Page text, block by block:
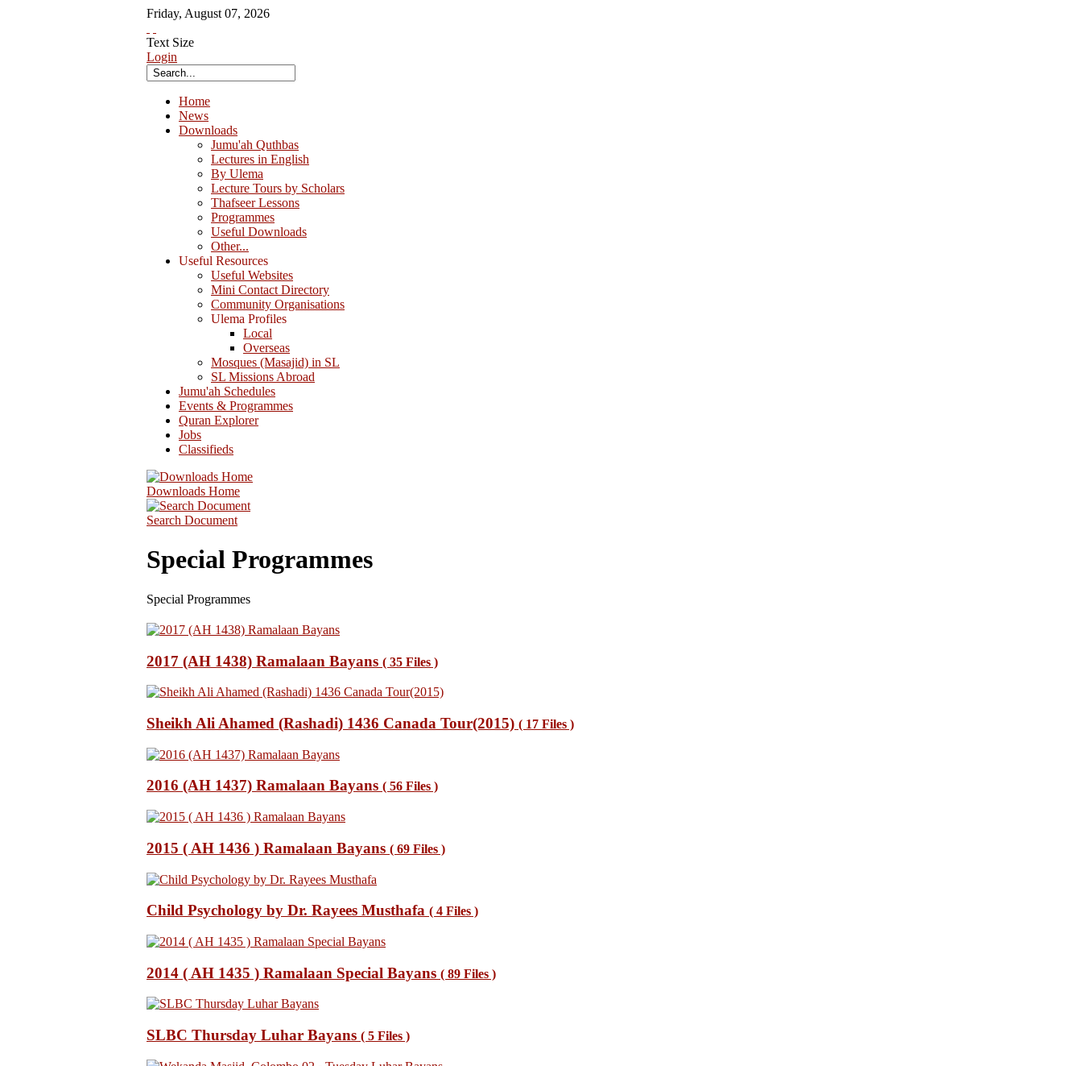
Friday, August 07, 2026
Text Size
Login
Home
News
Downloads
Jumu'ah Quthbas
Lectures in English
By Ulema
Lecture Tours by Scholars
Thafseer Lessons
Programmes
Useful Downloads
Other...
Useful Resources
Useful Websites
Mini Contact Directory
Community Organisations
Ulema Profiles
Local
Overseas
Mosques (Masajid) in SL
SL Missions Abroad
Jumu'ah Schedules
Events & Programmes
Quran Explorer
Jobs
Classifieds
Downloads Home
Search Document
Special Programmes
Special Programmes
2017 (AH 1438) Ramalaan Bayans ( 35 Files )
Sheikh Ali Ahamed (Rashadi) 1436 Canada Tour(2015) ( 17 Files )
2016 (AH 1437) Ramalaan Bayans ( 56 Files )
2015 ( AH 1436 ) Ramalaan Bayans ( 69 Files )
Child Psychology by Dr. Rayees Musthafa ( 4 Files )
2014 ( AH 1435 ) Ramalaan Special Bayans ( 89 Files )
SLBC Thursday Luhar Bayans ( 5 Files )